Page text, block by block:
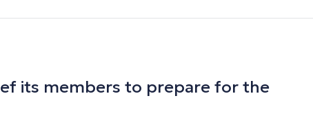
its members to prepare for the